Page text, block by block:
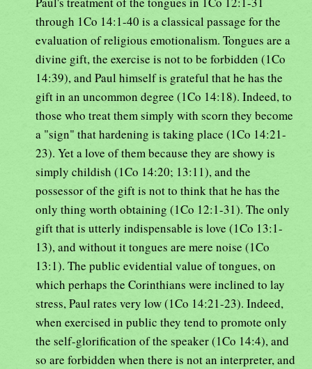
through 1Co 14:1-40 is a classical passage for the
evaluation of religious emotionalism. Tongues are a
divine gift, the exercise is not to be forbidden (1Co
14:39), and Paul himself is grateful that he has the
gift in an uncommon degree (1Co 14:18). Indeed, to
those who treat them simply with scorn they become
a "sign" that hardening is taking place (1Co 14:21-
23). Yet a love of them because they are showy is
simply childish (1Co 14:20; 13:11), and the
possessor of the gift is not to think that he has the
only thing worth obtaining (1Co 12:1-31). The only
gift that is utterly indispensable is love (1Co 13:1-
13), and without it tongues are mere noise (1Co
13:1). The public evidential value of tongues, on
which perhaps the Corinthians were inclined to lay
stress, Paul rates very low (1Co 14:21-23). Indeed,
when exercised in public they tend to promote only
the self-glorification of the speaker (1Co 14:4), and
so are forbidden when there is not an interpreter, and